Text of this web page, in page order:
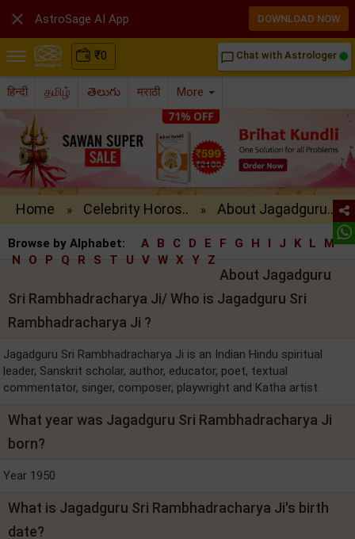
₹0 chat_bubble_outline Chat with Astrologer
हिन्दी தமிழ் తెలుగు मराठी More
Home » Celebrity Horos.. » About Jagadguru..
Browse by Alphabet: A B C D E F G H I J K L
M
N
O P Q R S T U V W X Y Z
About Jagadguru
Sri Rambhadracharya Ji/ Who is Jagadguru Sri
Rambhadracharya Ji ?
Jagadguru Sri Rambhadracharya Ji is an Indian Hindu spiritual
leader, Sanskrit scholar, author, educator, poet, textual
commentator, singer, composer, playwright and Katha artist.
What year was Jagadguru Sri Rambhadracharya Ji
born?
Year 1950
What is Jagadguru Sri Rambhadracharya Ji's birth
date?
 AstroSage AI App DOWNLOAD NOW